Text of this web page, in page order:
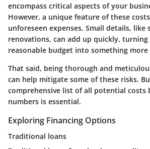
encompass critical aspects of your
However, a unique feature of these
unforeseen expenses. Small details, like
renovations, can add up quickly, turning
reasonable budget into something
That said, being thorough and
can help mitigate some of these risks.
comprehensive list of all potential costs
numbers is essential.
Exploring Financing Options
Traditional loans